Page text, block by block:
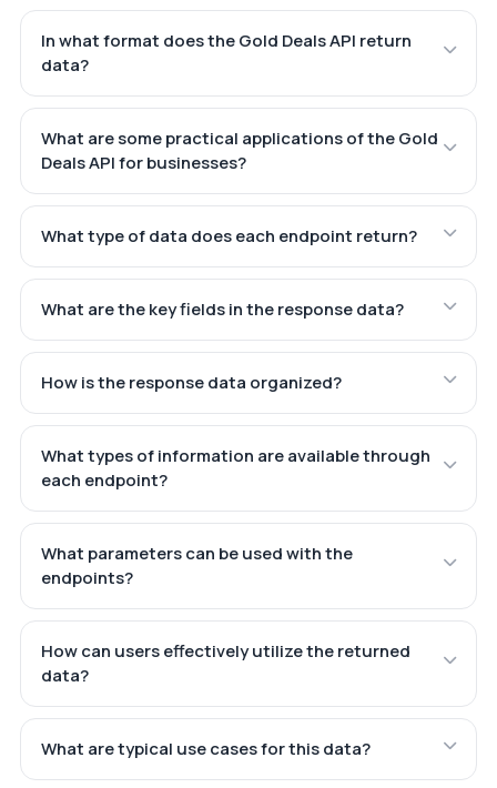
In what format does the Gold Deals API return
data?
What are some practical applications of the Gold
Deals API for businesses?
What type of data does each endpoint return?
What are the key fields in the response data?
How is the response data organized?
What types of information are available through
each endpoint?
What parameters can be used with the
endpoints?
How can users effectively utilize the returned
data?
What are typical use cases for this data?